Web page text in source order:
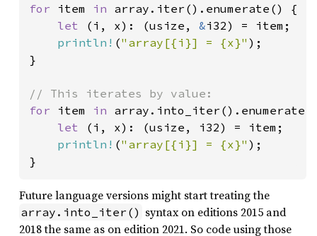
for item in array.iter().enumerate() {
let
(i, x): (usize, &i32) = item;
println! ("array[{i}] = {x}" );
}
for item in
let
(i, x): (usize, i32) = item;
println! ("array[{i}] = {x}" );
}
Future language versions might start treating the
array.into_iter() syntax on editions 2015 and
2018 the same as on edition 2021. So code using those